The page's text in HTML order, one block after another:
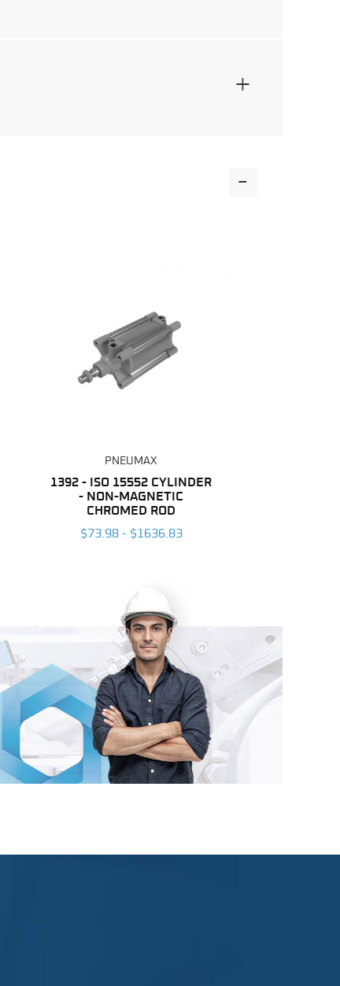
+
-
PNEUMAX
1392 - ISO 15552 CYLINDER
- NON-MAGNETIC
CHROMED ROD
$73.98 - $1636.83